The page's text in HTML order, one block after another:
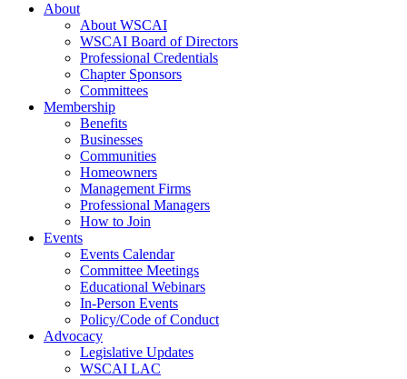
About
About WSCAI
WSCAI Board of Directors
Professional Credentials
Chapter Sponsors
Committees
Membership
Benefits
Businesses
Communities
Homeowners
Management Firms
Professional Managers
How to Join
Events
Events Calendar
Committee Meetings
Educational Webinars
In-Person Events
Policy/Code of Conduct
Advocacy
Legislative Updates
WSCAI LAC